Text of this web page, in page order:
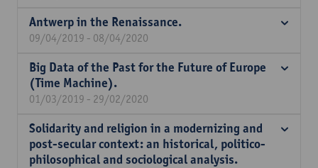
Antwerp in the Renaissance.
09/04/2019 - 08/04/2020
Big Data of the Past for the Future of Europe
(Time Machine).
01/03/2019 - 29/02/2020
Solidarity and religion in a modernizing and
post-secular context: an historical, politico-
philosophical and sociological analysis.